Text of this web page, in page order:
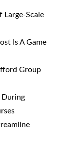
Large-Scale
Is A Game
Group
During